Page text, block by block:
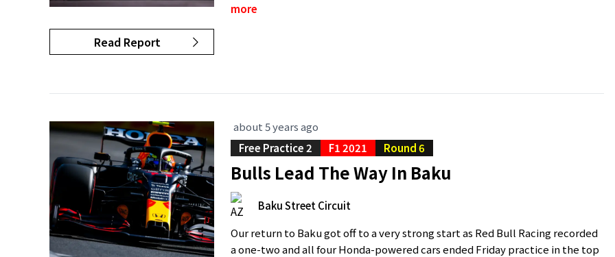
Read Report
more
about 5 years ago
Free Practice 2
F1 2021 Round 6
Bulls Lead The Way In Baku
Baku Street Circuit
Our return to Baku got off to a very strong start as Red Bull Racing recorded
a one-two and all four Honda-powered cars ended Friday practice in the top